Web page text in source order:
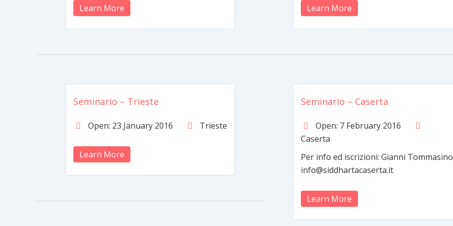
Learn More Learn More
Seminario – Trieste
Open: 23 January 2016 Trieste
Learn More
Seminario – Caserta
Open: 7 February 2016
Caserta
Per info ed iscrizioni: Gianni
info@siddhartacaserta.it
Learn More